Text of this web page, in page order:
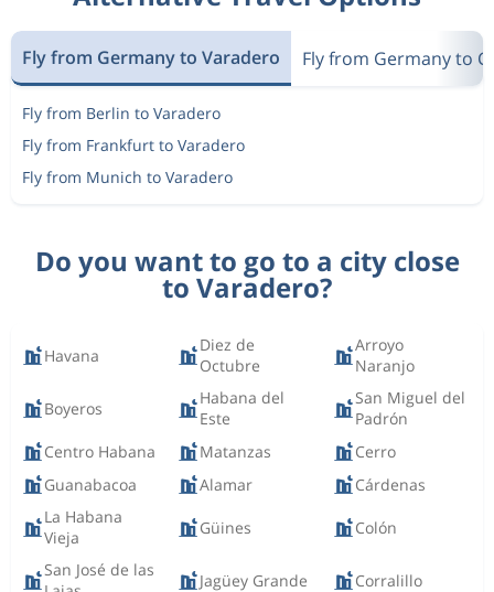
Fly from Germany to Varadero Fly from Germany to
Fly from Berlin to Varadero
Fly from Frankfurt to Varadero
Fly from Munich to Varadero
Do you want to go to a city close
to Varadero?
Havana
Diez de
Octubre
Arroyo
Naranjo
Boyeros
Habana del
Este
San Miguel del
Padrón
Centro Habana
Matanzas
Cerro
Guanabacoa
Alamar
Cárdenas
La Habana
Vieja
Güines Colón
San José de las
Jagüey Grande Corralillo